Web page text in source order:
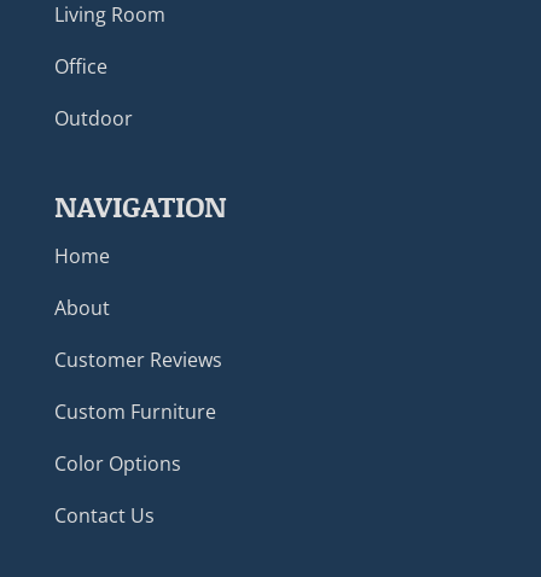
Living Room
Office
Outdoor
NAVIGATION
Home
About
Customer Reviews
Custom Furniture
Color Options
Contact Us